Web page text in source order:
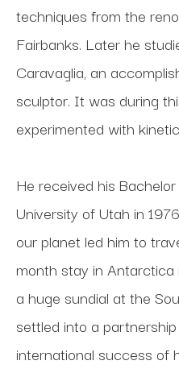
techniques from the
Fairbanks. Later he
Caravaglia, an
sculptor. It was during
experimented with
He received his
University of Utah in
our planet led him to
month stay in
a huge sundial at the
settled into a
international success of